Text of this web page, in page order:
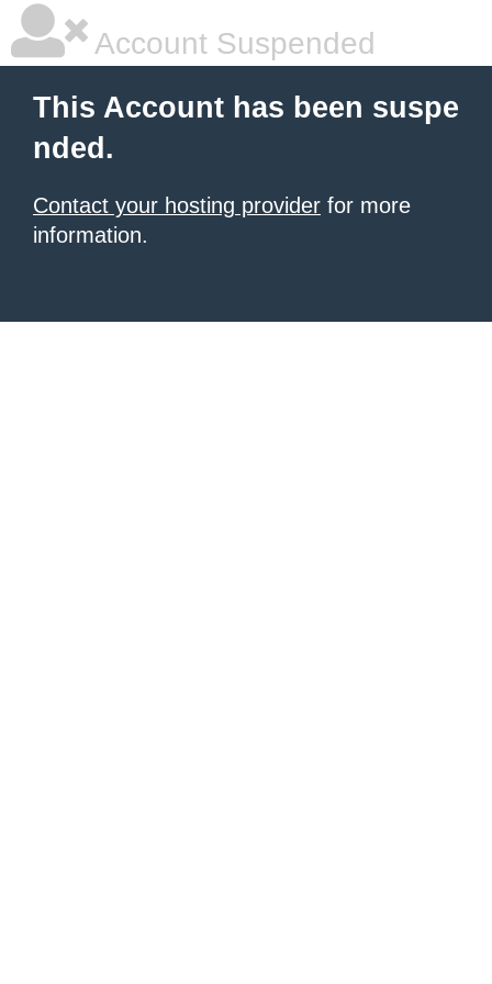
Account Suspended
This Account has been suspe
nded.
Contact your hosting provider for more
information.